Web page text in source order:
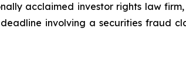
acclaimed investor rights law
deadline involving a securities fraud